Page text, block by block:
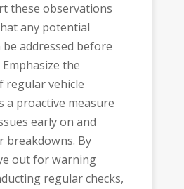
these observations
any potential
addressed before
the
regular vehicle
a proactive measure
early on and
breakdowns. By
out for warning
regular checks,